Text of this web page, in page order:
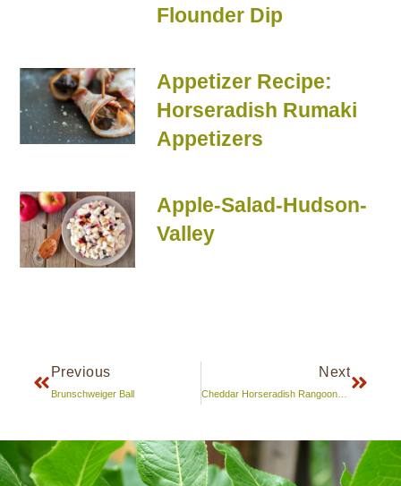
Flounder Dip
Appetizer Recipe:
Horseradish Rumaki
Appetizers
Apple-Salad-Hudson-
Valley
Previous
Brunschweiger Ball
Next
Cheddar Horseradish Rangoons and Dipping Sauce/Marinade